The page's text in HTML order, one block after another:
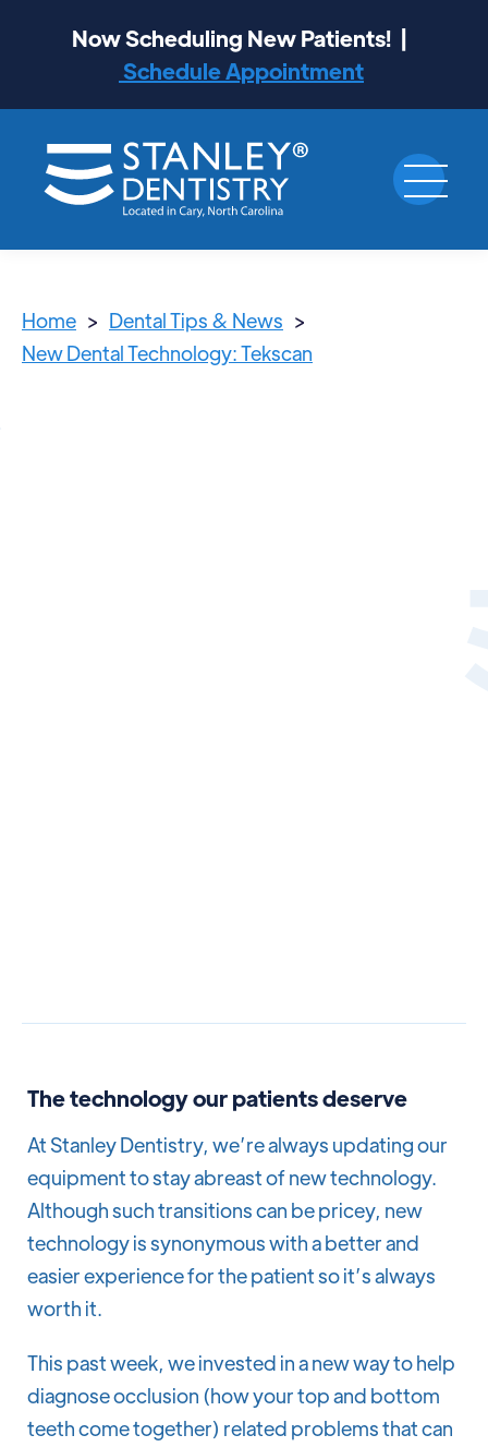
Now Scheduling New Patients! |
Schedule Appointment
Home > Dental Tips & News >
New Dental Technology: Tekscan
The technology our patients deserve
At Stanley Dentistry, we’re always updating our
equipment to stay abreast of new technology.
Although such transitions can be pricey, new
technology is synonymous with a better and
easier experience for the patient so it’s always
worth it.
This past week, we invested in a new way to help
diagnose occlusion (how your top and bottom
teeth come together) related problems that can